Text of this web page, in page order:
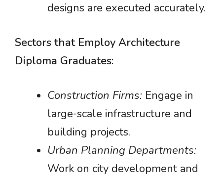
designs are executed accurately.
Sectors that Employ Architecture
Diploma Graduates:
Construction Firms: Engage in
large-scale infrastructure and
building projects.
Urban Planning Departments:
Work on city development and